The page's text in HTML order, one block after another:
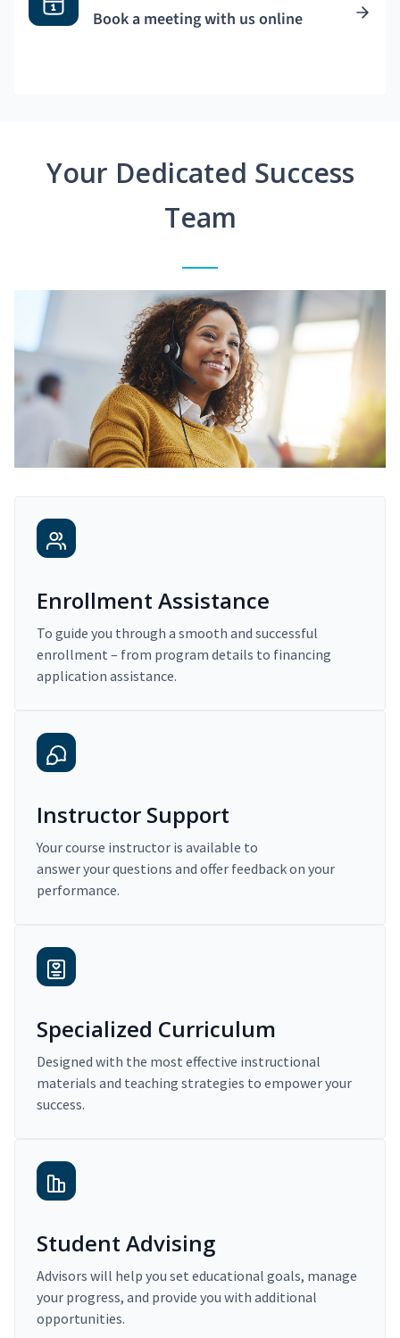
Book a meeting with us online
Your Dedicated Success
Team
Enrollment Assistance
To guide you through a smooth and successful
enrollment – from program details to financing
application assistance.
Instructor Support
Your course instructor is available to
answer your questions and offer feedback on your
performance.
Specialized Curriculum
Designed with the most effective instructional
materials and teaching strategies to empower your
success.
Student Advising
Advisors will help you set educational goals, manage
your progress, and provide you with additional
opportunities.